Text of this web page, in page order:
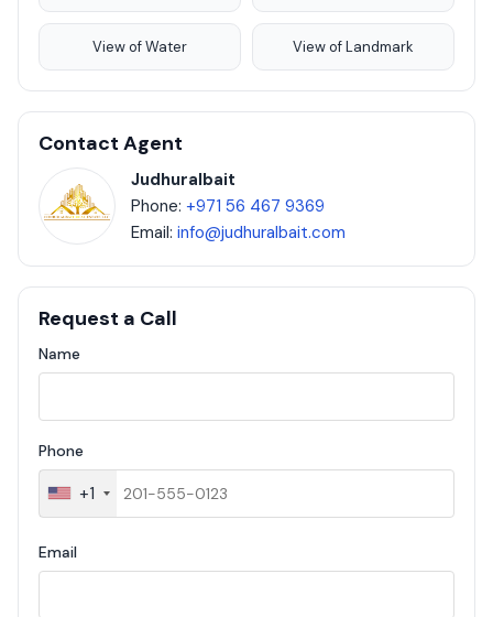
View of Water View of Landmark
Contact Agent
Judhuralbait
Phone: +971 56 467 9369
Email: info@judhuralbait.com
Request a Call
Name
Phone
+1
Email